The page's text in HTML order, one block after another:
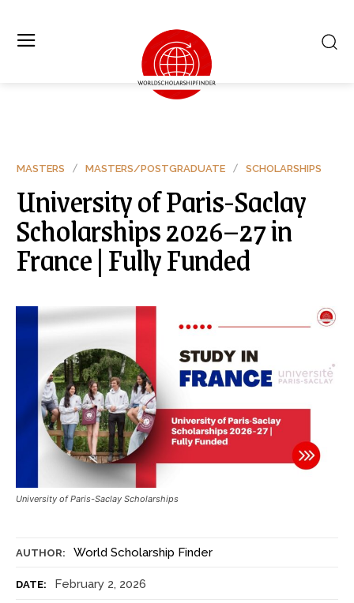
AUTHOR: World Scholarship Finder
DATE: February 2, 2026
MASTERS MASTERS/POSTGRADUATE SCHOLARSHIPS
University of Paris-Saclay
Scholarships 2026–27 in
France | Fully Funded
University of Paris-Saclay Scholarships